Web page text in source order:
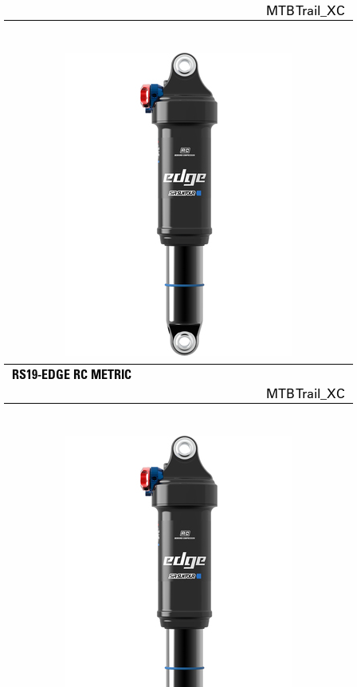
MTB Trail_XC
RS19-EDGE RC METRIC
MTB Trail_XC